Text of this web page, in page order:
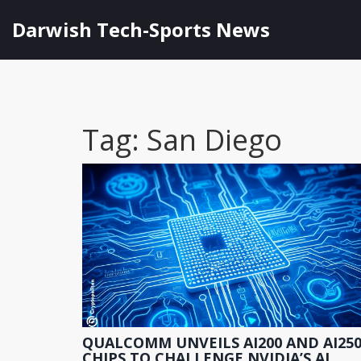
Darwish Tech-Sports News
Tag: San Diego
QUALCOMM UNVEILS AI200 AND AI250